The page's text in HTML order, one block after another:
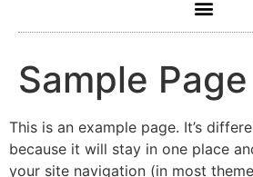
Sample Page
This is an example page. It’s
because it will stay in one place
your site navigation (in most